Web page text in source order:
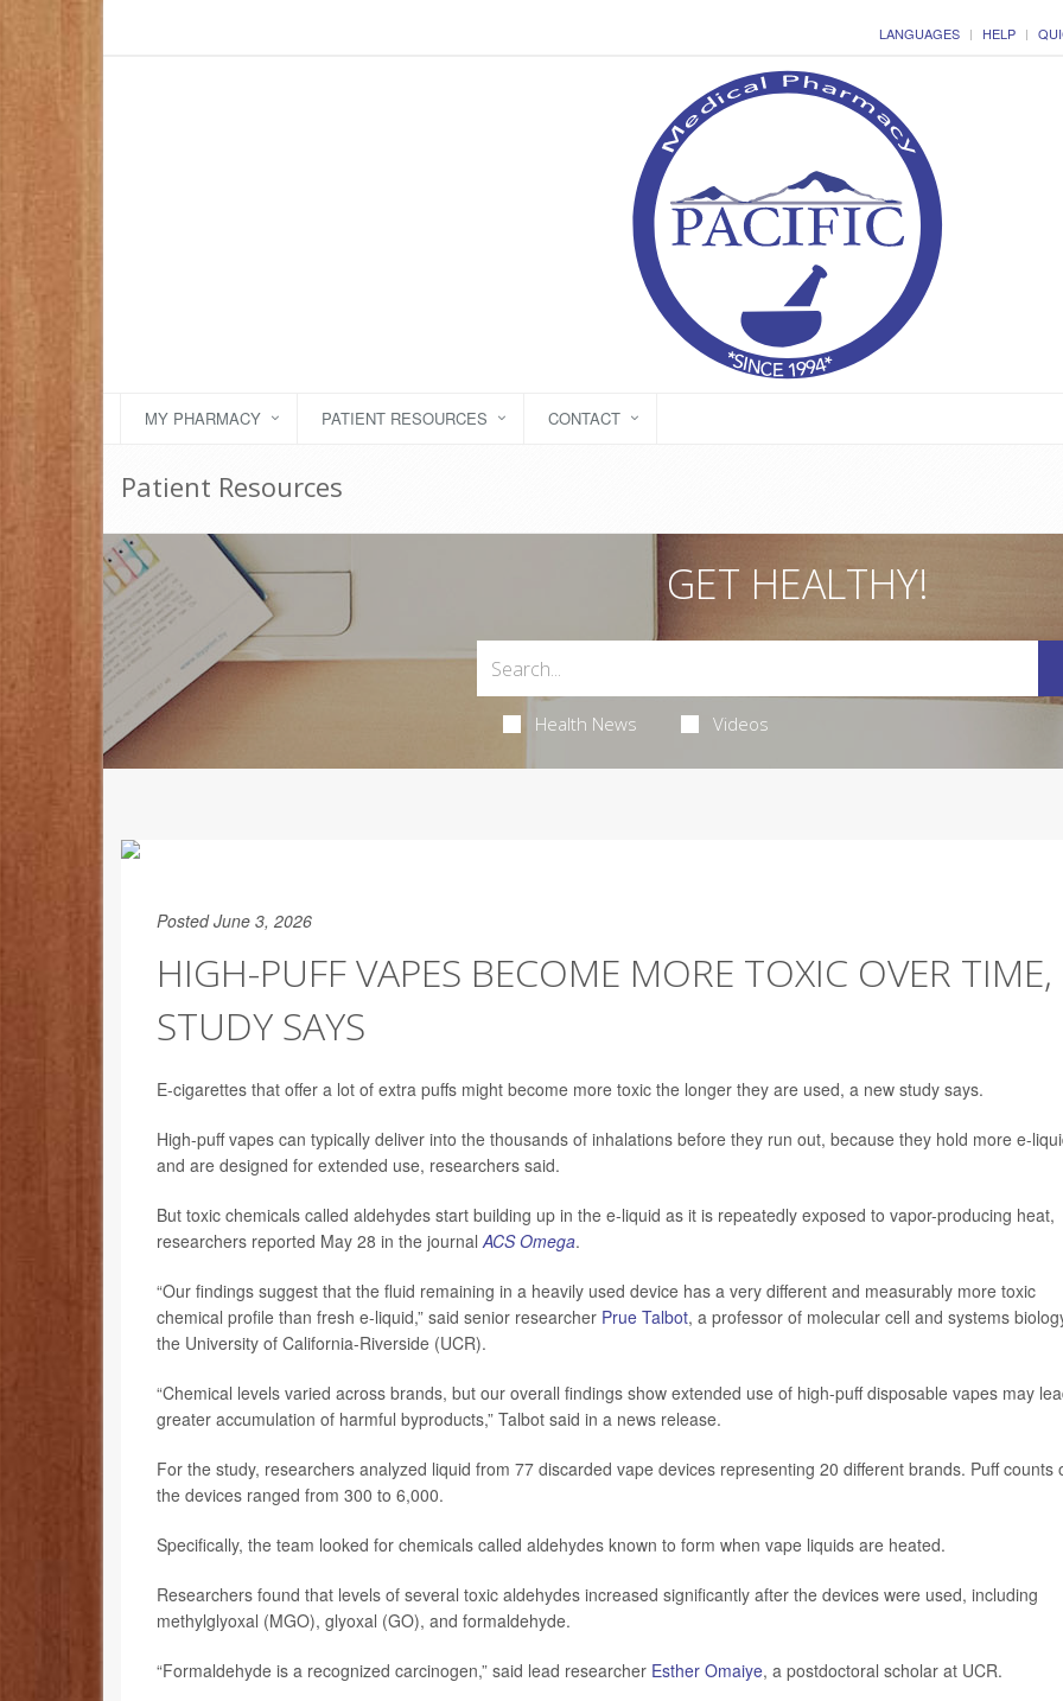
LANGUAGES HELP
MY PHARMACY PATIENT RESOURCES CONTACT
Patient Resources
GET HEALTHY!
Health News Videos
Posted June 3, 2026
HIGH-PUFF VAPES BECOME MORE TOXIC OVER TIME,
STUDY SAYS
E-cigarettes that offer a lot of extra puffs might become more toxic the longer they are used, a new study says.
High-puff vapes can typically deliver into the thousands of inhalations before they run out, because they hold more e-
and are designed for extended use, researchers said.
But toxic chemicals called aldehydes start building up in the e-liquid as it is repeatedly exposed to vapor-producing heat,
researchers reported May 28 in the journalACS Omega.
“Our findings suggest that the fluid remaining in a heavily used device has a very different and measurably more toxic
chemical profile than fresh e-liquid,” said senior researcher Prue Talbot, a professor of molecular cell and systems
the University of California-Riverside (UCR).
“Chemical levels varied across brands, but our overall findings show extended use of high-puff disposable vapes may
greater accumulation of harmful byproducts,” Talbot said in a news release.
For the study, researchers analyzed liquid from 77 discarded vape devices representing 20 different brands. Puff counts
the devices ranged from 300 to 6,000.
Specifically, the team looked for chemicals called aldehydes known to form when vape liquids are heated.
Researchers found that levels of several toxic aldehydes increased significantly after the devices were used, including
methylglyoxal (MGO), glyoxal (GO), and formaldehyde.
“Formaldehyde is a recognized carcinogen,” said lead researcher Esther Omaiye, a postdoctoral scholar at UCR.